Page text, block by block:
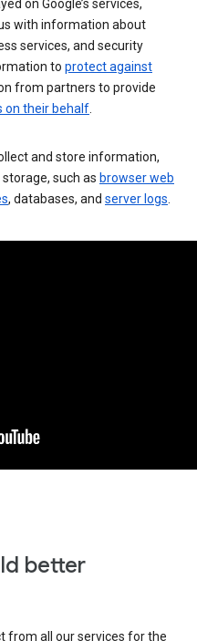
on Google’s services,
with information about
services, and security
to protect against
from partners to provide
on their behalf
and store information,
storage, such as browser web
, databases, and server logs
better
from all our services for the